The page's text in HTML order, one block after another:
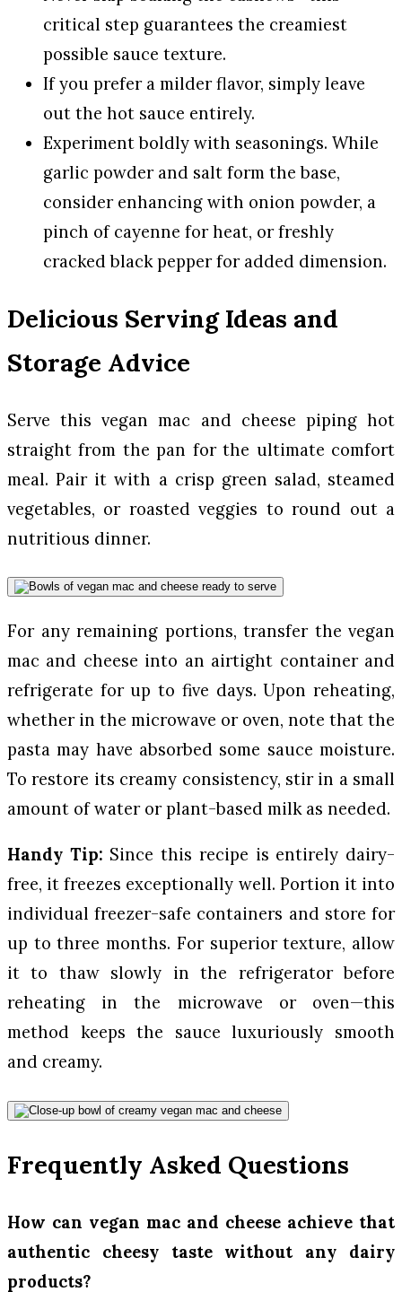
critical step guarantees the creamiest
possible sauce texture.
If you prefer a milder flavor, simply leave
out the hot sauce entirely.
Experiment boldly with seasonings. While
garlic powder and salt form the base,
consider enhancing with onion powder, a
pinch of cayenne for heat, or freshly
cracked black pepper for added dimension.
Delicious Serving Ideas and
Storage Advice
Serve this vegan mac and cheese piping hot
straight from the pan for the ultimate comfort
meal. Pair it with a crisp green salad, steamed
vegetables, or roasted veggies to round out a
nutritious dinner.
For any remaining portions, transfer the vegan
mac and cheese into an airtight container and
refrigerate for up to five days. Upon reheating,
whether in the microwave or oven, note that the
pasta may have absorbed some sauce moisture.
To restore its creamy consistency, stir in a small
amount of water or plant-based milk as needed.
Handy Tip: Since this recipe is entirely dairy-
free, it freezes exceptionally well. Portion it into
individual freezer-safe containers and store for
up to three months. For superior texture, allow
it to thaw slowly in the refrigerator before
reheating in the microwave or oven—this
method keeps the sauce luxuriously smooth
and creamy.
Frequently Asked Questions
How can vegan mac and cheese achieve that
authentic cheesy taste without any dairy
products?